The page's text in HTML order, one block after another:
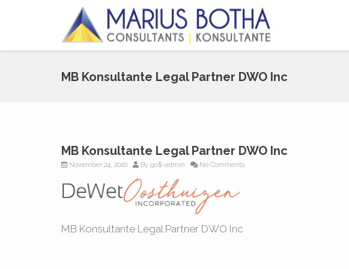
MB Konsultante Legal Partner DWO Inc
MB Konsultante Legal Partner DWO Inc
November 24, 2020 By go$-admin No Comments
MB Konsultante Legal Partner DWO Inc